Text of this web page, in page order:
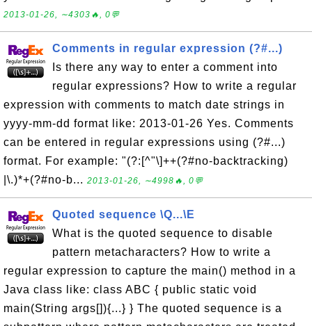
2013-01-26, ∼4303🔥, 0💬
Comments in regular expression (?#...)
Is there any way to enter a comment into
regular expressions? How to write a regular
expression with comments to match date strings in
yyyy-mm-dd format like: 2013-01-26 Yes. Comments
can be entered in regular expressions using (?#...)
format. For example: "(?:[^"\]++(?#no-backtracking)
|\.)*+(?#no-b... 2013-01-26, ∼4998🔥, 0💬
Quoted sequence \Q...\E
What is the quoted sequence to disable
pattern metacharacters? How to write a
regular expression to capture the main() method in a
Java class like: class ABC { public static void
main(String args[]){...} } The quoted sequence is a